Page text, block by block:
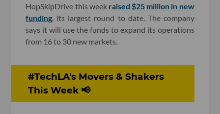
HopSkipDrive this week raised $25 million in new
funding, its largest round to date. The company
says it will use the funds to expand its operations
from 16 to 30 new markets.
#TechLA's Movers & Shakers
This Week 📢